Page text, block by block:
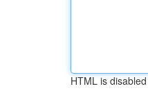
HTML is disabled